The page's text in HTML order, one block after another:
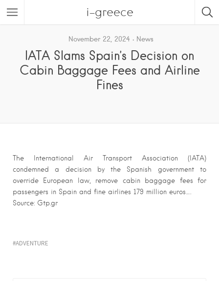
i-greece
November 22, 2024 News
IATA Slams Spain’s Decision on
Cabin Baggage Fees and Airline
Fines
The International Air Transport Association (IATA)
condemned a decision by the Spanish government to
override European law, remove cabin baggage fees for
passengers in Spain and fine airlines 179 million euros….
Source: Gtp.gr
ADVENTURE